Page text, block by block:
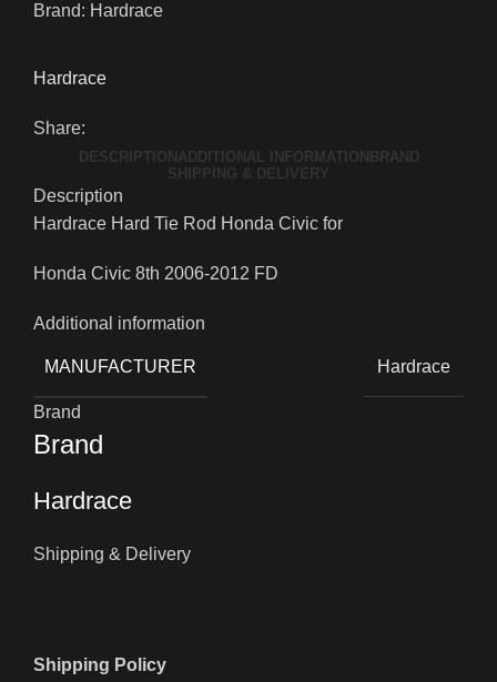
Brand: Hardrace
Hardrace
Share:
DESCRIPTION ADDITIONAL INFORMATION BRAND
SHIPPING & DELIVERY
Description
Hardrace Hard Tie Rod Honda Civic for
Honda Civic 8th 2006-2012 FD
Additional information
MANUFACTURER Hardrace
Brand
Brand
Hardrace
Shipping & Delivery
Shipping Policy